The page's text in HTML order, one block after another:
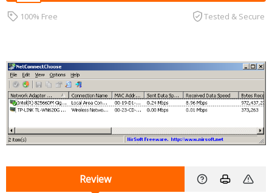
100% Free Tested & Secure
Review